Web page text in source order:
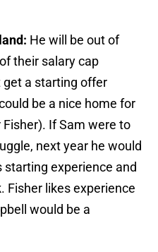
He will be out of
their salary cap
get a starting offer
be a nice home for
If Sam were to
next year he would
starting experience and
Fisher likes experience
would be a